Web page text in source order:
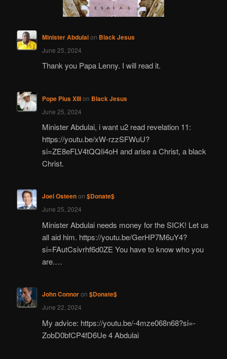
Minister Abdulaion Black Jesus
June 25, 2024
Thank you Papa Lenny. I will read it.
Pope Pius XIIIon Black Jesus
June 25, 2024
Minister Abdulai, i want u2 read revelation 11:
https://youtu.be/xW-rzzSFWuU?
si=ZE8eFLV4tQQIi4oH and arise a Christ, a black
Christ.
Joel Osteenon $Donate$
June 25, 2024
Minister Abdulai needs money for the SICK! Let us
all aid him. https://youtu.be/GerHP7M6uY4?
si=FAutCsivrhf6d0ZE You have to know who you
are.…
John Connoron $Donate$
June 22, 2024
My advice: https://youtu.be/-4mze068n68?si=-
ZobD0bfCP4fD6Ue 4 Abdulai